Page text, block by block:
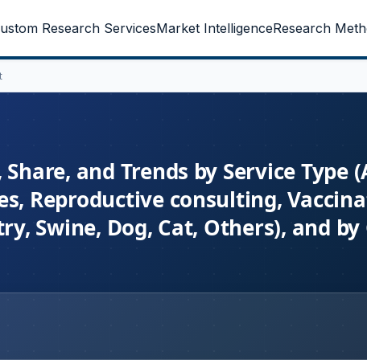
Research ServicesMarket IntelligenceResearch
and Trends by Service Type
Reproductive consulting,
Swine, Dog, Cat, Others), and